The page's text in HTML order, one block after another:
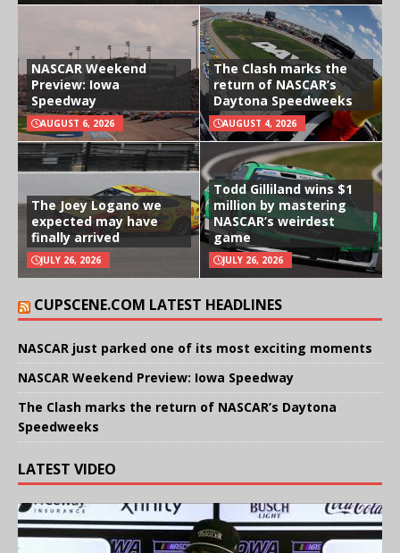
NASCAR Weekend
Preview: Iowa
Speedway
AUGUST 6, 2026
The Clash marks the
return of NASCAR’s
Daytona Speedweeks
AUGUST 4, 2026
The Joey Logano we
expected may have
finally arrived
JULY 26, 2026
Todd Gilliland wins $1
million by mastering
NASCAR’s weirdest
game
JULY 26, 2026
CUPSCENE.COM LATEST HEADLINES
NASCAR just parked one of its most exciting moments
NASCAR Weekend Preview: Iowa Speedway
The Clash marks the return of NASCAR’s Daytona
Speedweeks
LATEST VIDEO